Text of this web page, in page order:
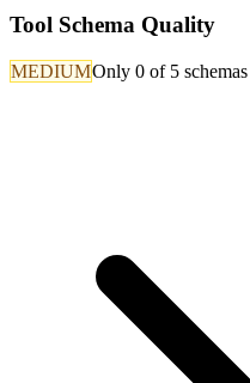
Tool Schema Quality
MEDIUMOnly 0 of 5